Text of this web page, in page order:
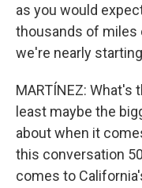
as you would
thousands of miles
we're nearly
MARTÍNEZ: What's
least maybe the
about when it
this conversation
comes to